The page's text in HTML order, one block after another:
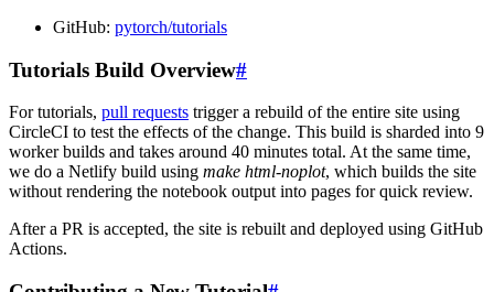
GitHub: pytorch/tutorials
Tutorials Build Overview#
For tutorials, pull requests trigger a rebuild of the entire site using
CircleCI to test the effects of the change. This build is sharded into 9
worker builds and takes around 40 minutes total. At the same time,
we do a Netlify build using make html-noplot, which builds the site
without rendering the notebook output into pages for quick review.
After a PR is accepted, the site is rebuilt and deployed using GitHub
Actions.